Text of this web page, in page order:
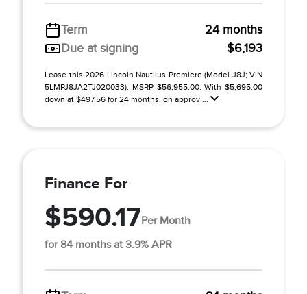
Term
24 months
Due at signing
$6,193
Lease this 2026 Lincoln Nautilus Premiere (Model J8J; VIN
5LMPJ8JA2TJ020033). MSRP $56,955.00. With $5,695.00
down at $497.56 for 24 months, on approv ...
Finance For
$590.17Per Month
for 84 months at 3.9% APR